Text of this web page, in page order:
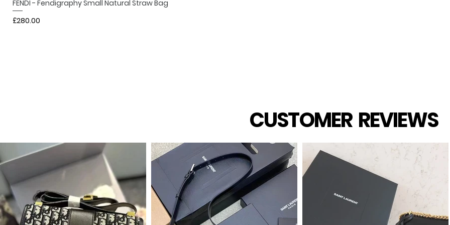
FENDI - Fendigraphy Small Natural Straw Bag
Price
£280.00
CUSTOMER REVIEWS